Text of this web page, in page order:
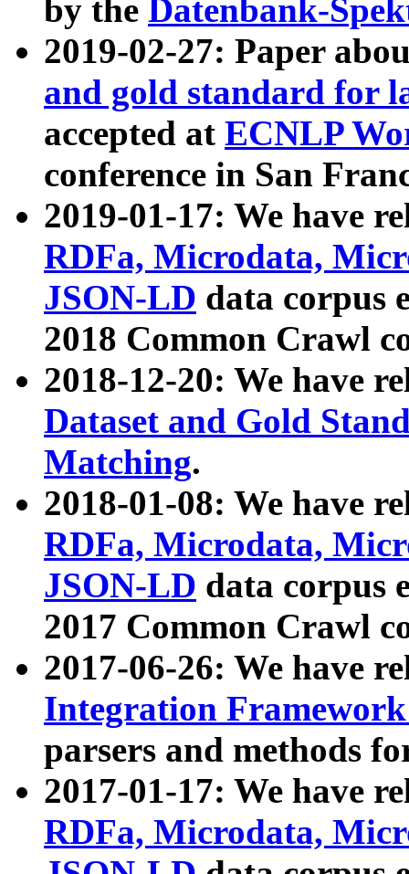
by the Datenbank-
2019-02-27: Paper
and gold standard for
accepted at ECNLP
conference in San
2019-01-17: We have
RDFa, Microdata,
JSON-LD data corpus
2018 Common Crawl
2018-12-20: We have
Dataset and Gold
Matching.
2018-01-08: We have
RDFa, Microdata,
JSON-LD data corpus
2017 Common Crawl
2017-06-26: We have
Integration
parsers and methods
2017-01-17: We have
RDFa, Microdata,